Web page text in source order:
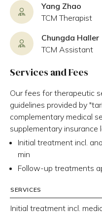
Yang Zhao
TCM Therapist
Chungda Haller
TCM Assistant
Services and Fees
Our fees for therapeutic
guidelines provided by
complementary medical
supplementary insurance
Initial treatment incl.
min
Follow-up treatments
SERVICES
Initial treatment incl.